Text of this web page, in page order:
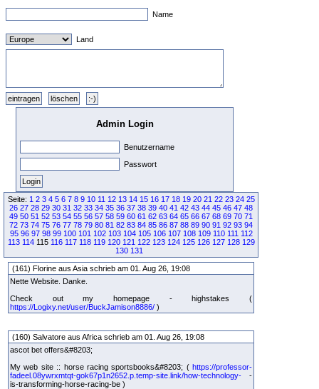
Name
Land
Admin Login
Benutzername
Passwort
Seite: 1 2 3 4 5 6 7 8 9 10 11 12 13 14 15 16 17 18 19 20 21 22 23 24 25
26 27 28 29 30 31 32 33 34 35 36 37 38 39 40 41 42 43 44 45 46 47 48
49 50 51 52 53 54 55 56 57 58 59 60 61 62 63 64 65 66 67 68 69 70 71
72 73 74 75 76 77 78 79 80 81 82 83 84 85 86 87 88 89 90 91 92 93 94
95 96 97 98 99 100 101 102 103 104 105 106 107 108 109 110 111 112
113 114115 116 117 118 119 120 121 122 123 124 125 126 127 128 129
130 131
(161) Florine aus Asia schrieb am 01. Aug 26, 19:08
Nette Website. Danke.
Check out my homepage - highstakes (
https://Logixy.net/user/BuckJamison8886/ )
(160) Salvatore aus Africa schrieb am 01. Aug 26, 19:08
ascot bet offers&#8203;
My web site :: horse racing sportsbooks&#8203; ( https://professor-
fadeel.08ywrxmtqt-gok67p1n2652.p.temp-site.link/how-technology- -
is-transforming-horse-racing-be )